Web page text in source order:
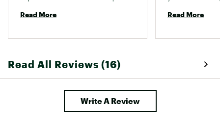
every time I am cought in a
me, I am very disappointed.
Read More
jacket broke,
Read More
Read All Reviews (16)
Write A Review